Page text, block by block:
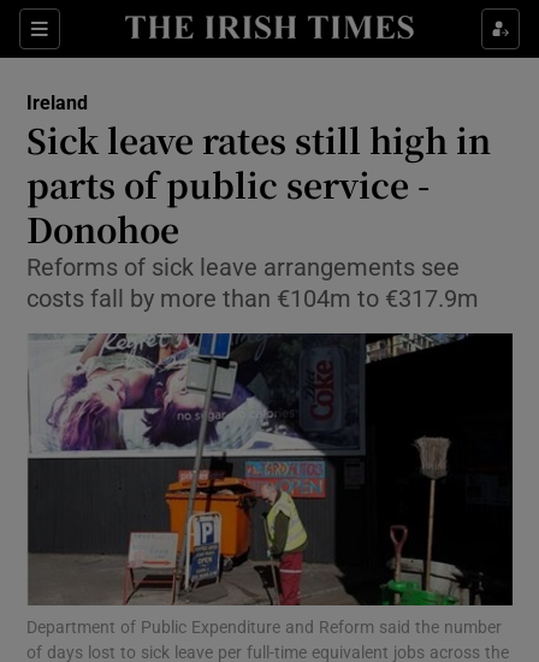
Sections
Show Culture sub sections
Show Technology sub sections
Show Motors sub sections
Show Podcasts sub sections
Ireland
Sick leave rates still high in
parts of public service -
Donohoe
Reforms of sick leave arrangements see
costs fall by more than €104m to €317.9m
Department of Public Expenditure and Reform said the number
of days lost to sick leave per full-time equivalent jobs across the